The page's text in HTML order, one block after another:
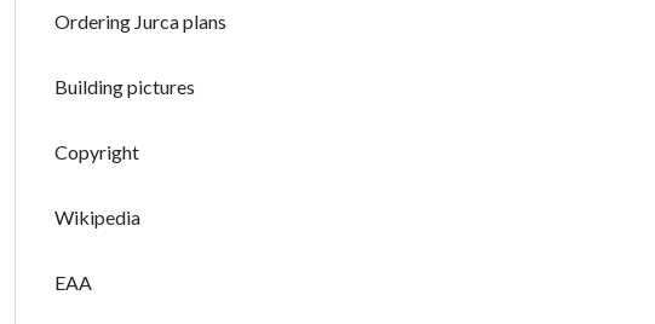
Ordering Jurca plans
Building pictures
Copyright
Wikipedia
EAA